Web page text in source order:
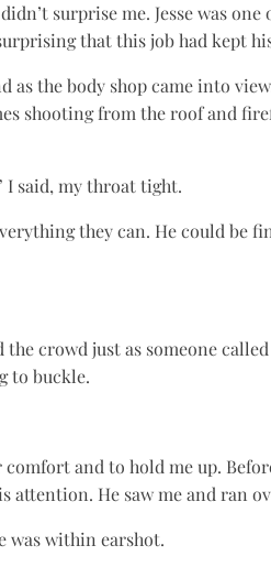
surprise me. Jesse was
that this job had kept
the body shop came into
shooting from the roof and
I said, my throat tight.
they can. He could be
crowd just as someone called
to buckle.
and to hold me up.
attention. He saw me and ran
was within earshot.